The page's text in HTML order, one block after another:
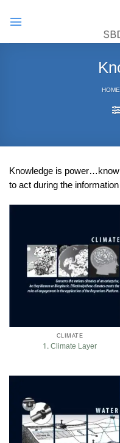
HOME
Knowledge is
to act during the
CLIMATE
1. Climate Layer